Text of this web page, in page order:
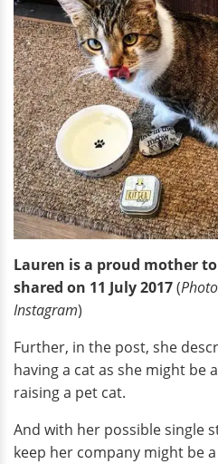
Lauren is a proud mother
shared on 11 July 2017(
Instagram)
Further, in the post, she
having a cat as she might be
raising a pet cat.
And with her possible single
keep her company might be